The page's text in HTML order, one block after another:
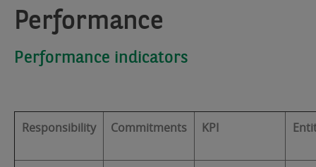
Performance
Performance indicators
Responsibility Commitments KPI